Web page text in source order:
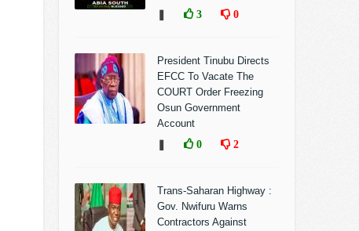
3 0
President Tinubu Directs
EFCC To Vacate The
COURT Order Freezing
Osun Government
Account
0 2
Trans-Saharan Highway :
Gov. Nwifuru Warns
Contractors Against